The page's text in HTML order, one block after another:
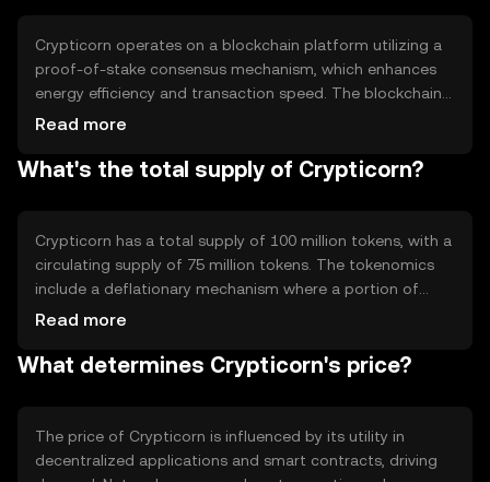
Crypticorn operates on a blockchain platform utilizing a
proof-of-stake consensus mechanism, which enhances
energy efficiency and transaction speed. The blockchain
supports smart contracts, enabling automated and
solutions and interoperability with other blockchain
Read more
What's the total supply of Crypticorn?
Crypticorn has a total supply of 100 million tokens, with a
circulating supply of 75 million tokens. The tokenomics
include a deflationary mechanism where a portion of
transaction fees is burned, reducing the overall supply
potentially enhance value as demand grows.
Read more
What determines Crypticorn's price?
The price of Crypticorn is influenced by its utility in
decentralized applications and smart contracts, driving